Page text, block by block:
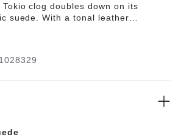
clog doubles down on its
suede. With a tonal leather
give it a second thought.